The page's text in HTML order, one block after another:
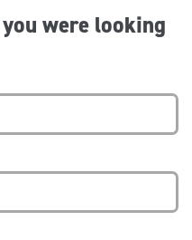
were looking